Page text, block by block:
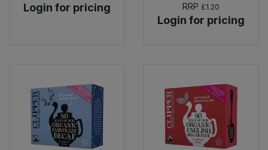
Login for pricing
RRP £1.20
Login for pricing